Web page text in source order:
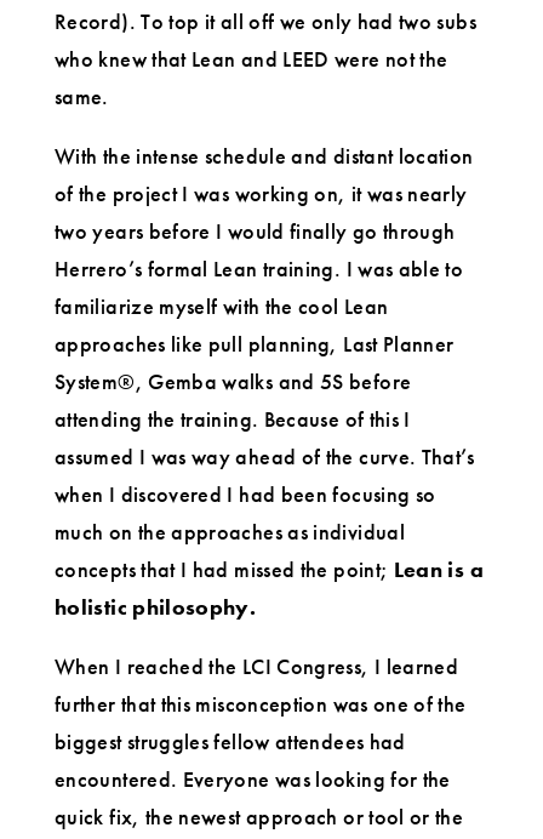
Record). To top it all off we only had two subs
who knew that Lean and LEED were not the
same.
With the intense schedule and distant location
of the project I was working on, it was nearly
two years before I would finally go through
Herrero’s formal Lean training. I was able to
familiarize myself with the cool Lean
approaches like pull planning, Last Planner
System®, Gemba walks and 5S before
attending the training. Because of this I
assumed I was way ahead of the curve. That’s
when I discovered I had been focusing so
much on the approaches as individual
concepts that I had missed the point; Lean is a
holistic philosophy.
When I reached the LCI Congress, I learned
further that this misconception was one of the
biggest struggles fellow attendees had
encountered. Everyone was looking for the
quick fix, the newest approach or tool or the